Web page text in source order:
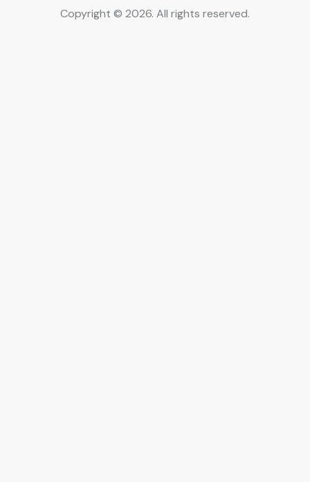
Copyright © 2026. All rights reserved.